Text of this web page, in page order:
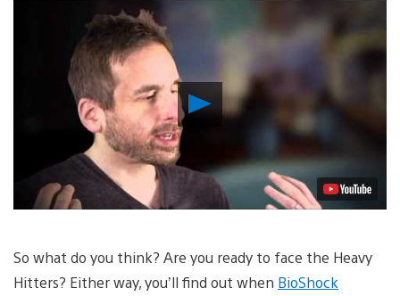
Play
Video
So what do you think? Are you ready to face the Heavy
Hitters? Either way, you’ll find out when BioShock